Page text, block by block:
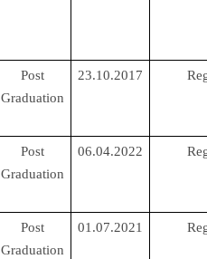
Post
Graduation
23.10.2017
Post
Graduation
06.04.2022
Post
Graduation
01.07.2021